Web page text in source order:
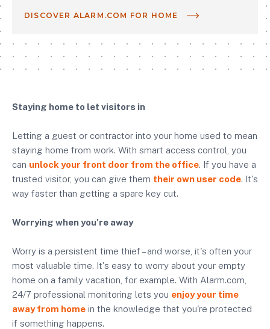
DISCOVER ALARM.COM FOR HOME
Staying home to let visitors in
Letting a guest or contractor into your home used to mean
staying home from work. With smart access control, you
can unlock your front door from the office. If you have a
trusted visitor, you can give them their own user code. It's
way faster than getting a spare key cut.
Worrying when you're away
Worry is a persistent time thief – and worse, it's often your
most valuable time. It's easy to worry about your empty
home on a family vacation, for example. With Alarm.com,
24/7 professional monitoring lets you enjoy your time
away from home in the knowledge that you're protected
if something happens.